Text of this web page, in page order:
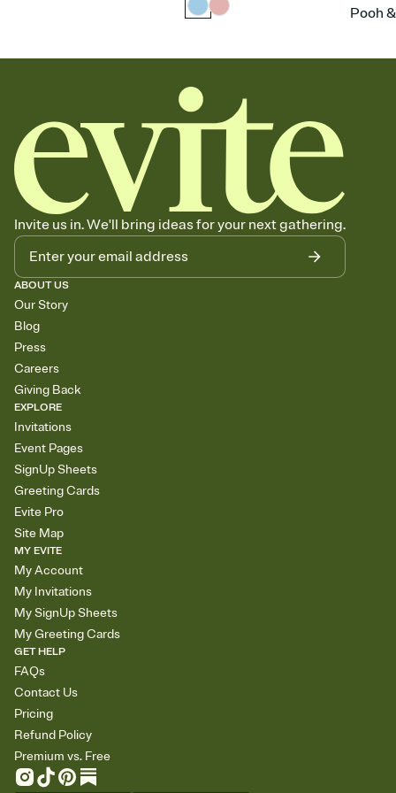
Pooh
Invite us in. We'll bring ideas for your next gathering.
ABOUT US
Our Story
Blog
Press
Careers
Giving Back
EXPLORE
Invitations
Event Pages
SignUp Sheets
Greeting Cards
Evite Pro
Site Map
MY EVITE
My Account
My Invitations
My SignUp Sheets
My Greeting Cards
GET HELP
FAQs
Contact Us
Pricing
Refund Policy
Premium vs. Free